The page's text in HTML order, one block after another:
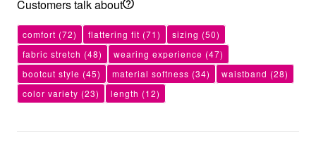
Customers talk about
comfort (72) flattering fit (71) sizing (50)
fabric stretch (48) wearing experience (47)
bootcut style (45) material softness (34) waistband (28)
color variety (23) length (12)